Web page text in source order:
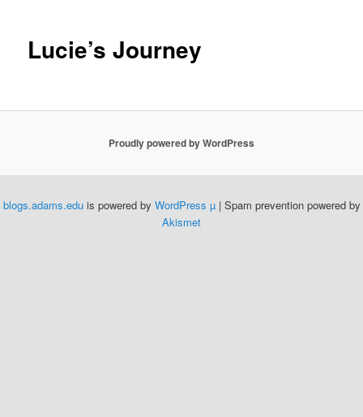
content
Lucie’s Journey
Proudly powered by WordPress
blogs.adams.eduis powered by WordPress µ| Spam prevention powered by
Akismet